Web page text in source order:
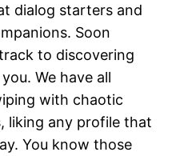
dialog starters and
Soon
to discovering
We have all
with chaotic
liking any profile that
You know those